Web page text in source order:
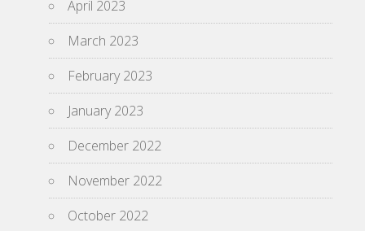
April 2023
March 2023
February 2023
January 2023
December 2022
November 2022
October 2022